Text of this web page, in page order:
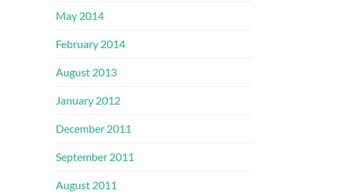
May 2014
February 2014
August 2013
January 2012
December 2011
September 2011
August 2011